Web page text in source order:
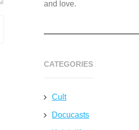
and love.
CATEGORIES
Cult
Docucasts